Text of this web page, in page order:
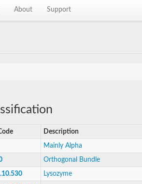
About Support
Description
Mainly Alpha
Orthogonal Bundle
Lysozyme